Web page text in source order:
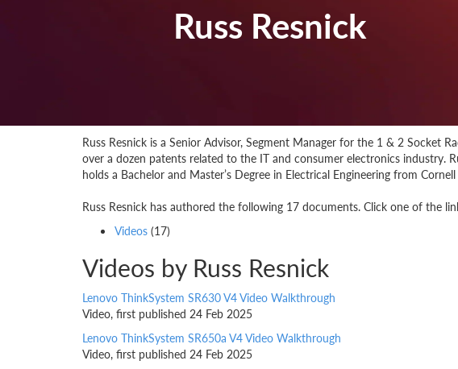
Russ Resnick
Russ Resnick is a Senior Advisor, Segment Manager for the 1 & 2 Socket
over a dozen patents related to the IT and consumer electronics industry.
holds a Bachelor and Master’s Degree in Electrical Engineering from
Russ Resnick has authored the following 17 documents. Click one of the
Videos (17)
Videos by Russ Resnick
Lenovo ThinkSystem SR630 V4 Video Walkthrough
Video, first published 24 Feb 2025
Lenovo ThinkSystem SR650a V4 Video Walkthrough
Video, first published 24 Feb 2025